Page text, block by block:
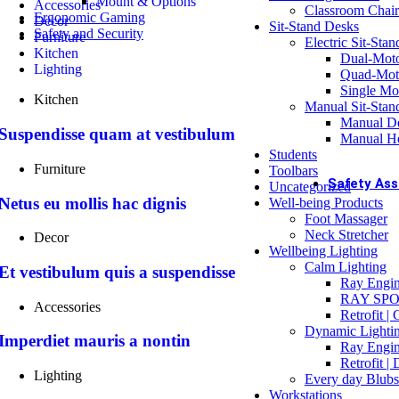
Classroom
Sit-Stand Desks
Electric Sit-
Dual-
Quad-
Single
Manual Sit-
Manual
Manual
Students
Toolbars
Uncategorized
Well-being Products
Foot Massager
Neck Stretcher
Wellbeing Lighting
Calm Lighting
Ray
RAY
Retrofit |
Dynamic
Ray
Retrofit |
Every day Blubs
Workstations
Ergonomic Gaming
Safety and Security
OFFICE
Dual
Safety
Accessories
Decor
Furniture
Kitchen
Lighting
Kitchen
quam at vestibulum
Furniture
eu mollis hac dignis
Decor
vestibulum quis a suspendisse
Accessories
mauris a nontin
Lighting